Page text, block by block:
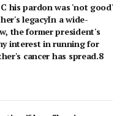
his pardon was 'not good'
legacyIn a wide-
the former president's
interest in running for
cancer has spread.8